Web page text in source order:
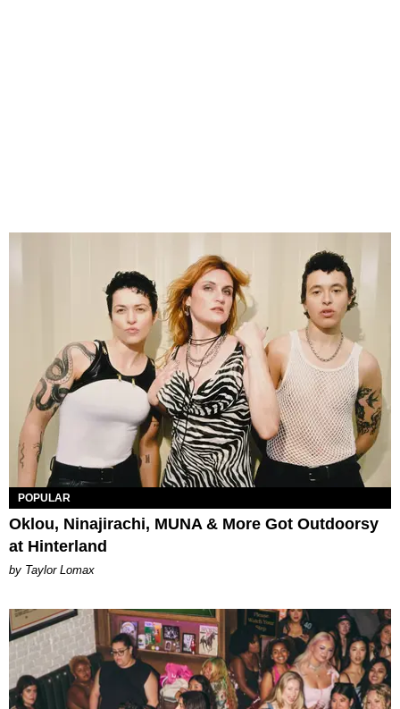
POPULAR
Oklou, Ninajirachi, MUNA & More Got Outdoorsy
at Hinterland
by Taylor Lomax